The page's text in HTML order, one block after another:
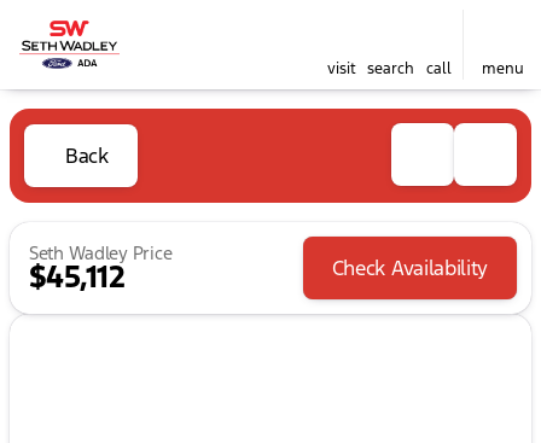
visit search call menu
Back
Seth Wadley Price
$45,112 Check Availability